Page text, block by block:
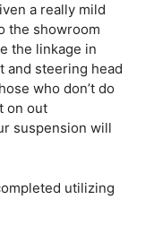
a really mild
the showroom
the linkage in
and steering head
who don’t do
on out
suspension will
utilizing